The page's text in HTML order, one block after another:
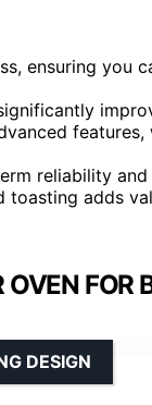
ensuring you
reliability
adds
OVEN FOR
DESIGN